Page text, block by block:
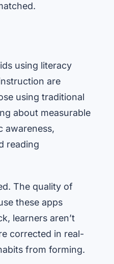
using literacy
are
using traditional
about measurable
awareness,
reading
The quality of
these apps
learners aren’t
corrected in real-
from forming.